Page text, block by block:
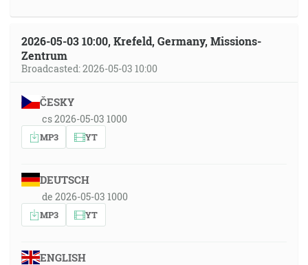
2026-05-03 10:00, Krefeld, Germany, Missions-
Zentrum
Broadcasted: 2026-05-03 10:00
ČESKY
cs 2026-05-03 1000
MP3 YT
DEUTSCH
de 2026-05-03 1000
MP3 YT
ENGLISH